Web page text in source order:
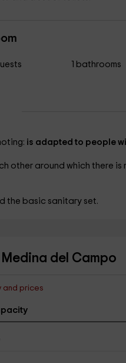
1 bathrooms
is adapted to people
other around which there is
the basic sanitary set.
del Campo
and prices